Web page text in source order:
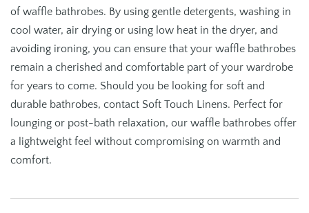
of waffle bathrobes. By using gentle detergents, washing in
cool water, air drying or using low heat in the dryer, and
avoiding ironing, you can ensure that your waffle bathrobes
remain a cherished and comfortable part of your wardrobe
for years to come. Should you be looking for soft and
durable bathrobes, contact Soft Touch Linens. Perfect for
lounging or post-bath relaxation, our waffle bathrobes offer
a lightweight feel without compromising on warmth and
comfort.